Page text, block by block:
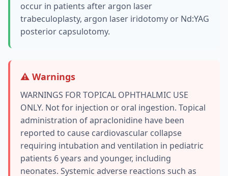
occur in patients after argon laser
trabeculoplasty, argon laser iridotomy or Nd:YAG
posterior capsulotomy.
⚠️ Warnings
WARNINGS FOR TOPICAL OPHTHALMIC USE
ONLY. Not for injection or oral ingestion. Topical
administration of apraclonidine have been
reported to cause cardiovascular collapse
requiring intubation and ventilation in pediatric
patients 6 years and younger, including
neonates. Systemic adverse reactions such as